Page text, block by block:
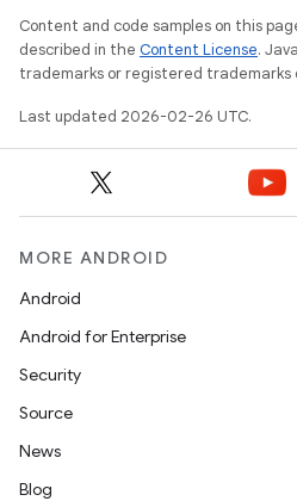
Content and code samples on this
described in the Content License.
trademarks or registered
Last updated 2026-02-26 UTC.
MORE ANDROID
Android
Android for Enterprise
Security
Source
News
Blog